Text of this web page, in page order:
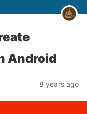
Android
8 years ago